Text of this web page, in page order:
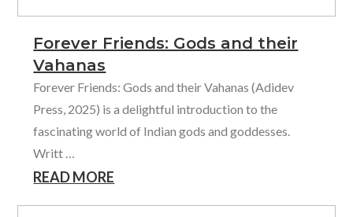
Forever Friends: Gods and their
Vahanas
Forever Friends: Gods and their Vahanas (Adidev
Press, 2025) is a delightful introduction to the
fascinating world of Indian gods and goddesses.
Writt …
READ MORE